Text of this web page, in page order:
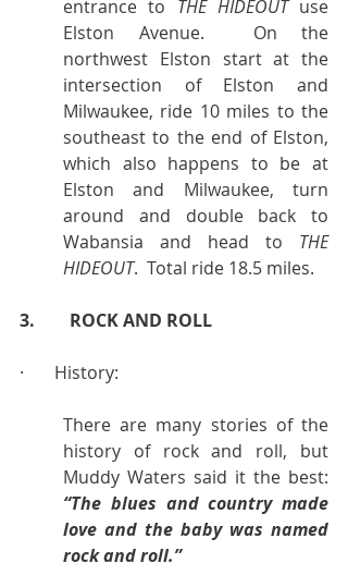
entrance to THE HIDEOUT use
Elston Avenue.  On the
northwest Elston start at the
intersection of Elston and
Milwaukee, ride 10 miles to the
southeast to the end of Elston,
which also happens to be at
Elston and Milwaukee, turn
around and double back to
Wabansia and head to THE
HIDEOUT.  Total ride 18.5 miles.
3.        ROCK AND ROLL
·       History:
There are many stories of the
history of rock and roll, but
“The blues and country made
love and the baby was named
rock and roll.”